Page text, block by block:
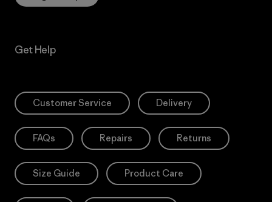
Get Help
Customer Service Delivery
FAQs Repairs Returns
Size Guide Product Care